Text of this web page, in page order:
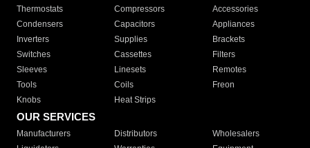
Thermostats
Compressors
Accessories
Condensers
Capacitors
Appliances
Inverters
Supplies
Brackets
Switches
Cassettes
Filters
Sleeves
Linesets
Remotes
Tools
Coils
Freon
Knobs
Heat Strips
OUR SERVICES
Manufacturers Distributors
Wholesalers